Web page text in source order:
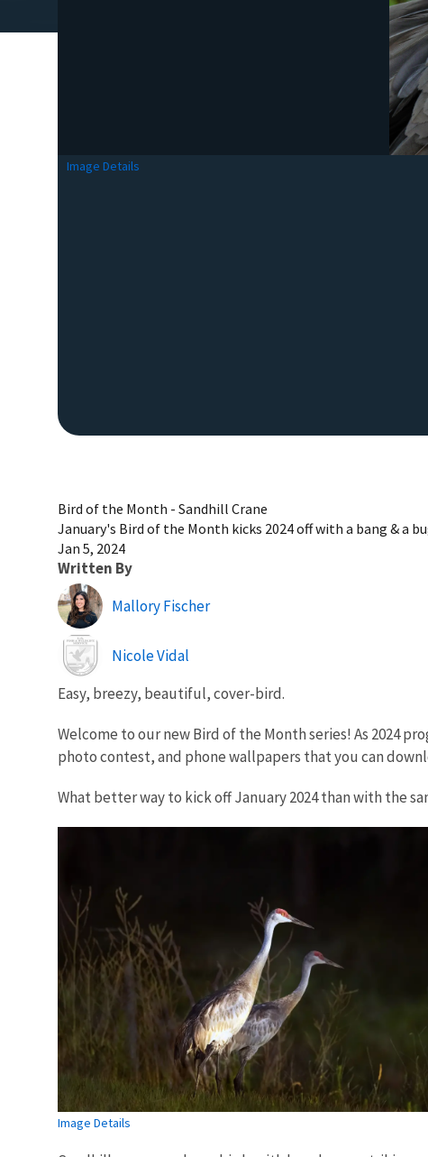
Image Details
Bird of the Month - Sandhill Crane
January's Bird of the Month kicks 2024 off with a bang & a
Jan 5, 2024
Written By
Mallory Fischer
Image
Nicole Vidal
Easy, breezy, beautiful, cover-bird.
Welcome to our new Bird of the Month series! As 2024
photo contest, and phone wallpapers that you can
What better way to kick off January 2024 than with the
Image Details